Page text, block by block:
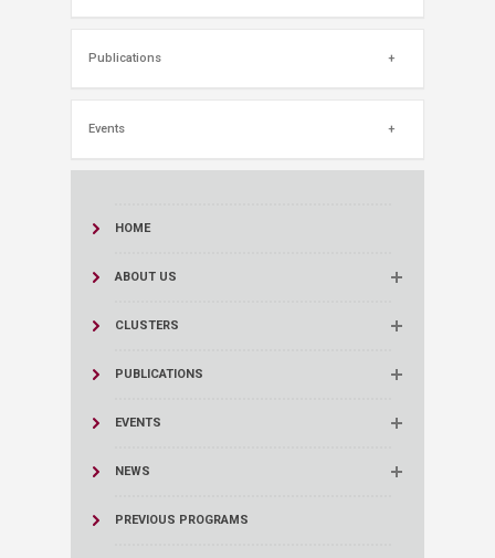
Publications
Events
HOME
ABOUT US
CLUSTERS
PUBLICATIONS
EVENTS
NEWS
PREVIOUS PROGRAMS